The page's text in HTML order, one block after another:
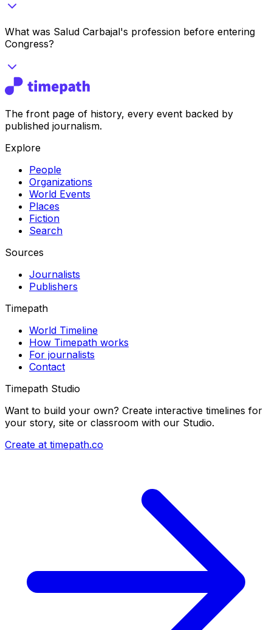
What was Salud Carbajal's profession before entering
Congress?
The front page of history, every event backed by
published journalism.
Explore
People
Organizations
World Events
Places
Fiction
Search
Sources
Journalists
Publishers
Timepath
World Timeline
How Timepath works
For journalists
Contact
Timepath Studio
Want to build your own? Create interactive timelines for
your story, site or classroom with our Studio.
Create at timepath.co